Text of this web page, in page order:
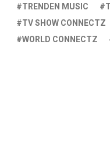
TRENDEN MUSIC
TV SHOW CONNECTZ
WORLD CONNECTZ